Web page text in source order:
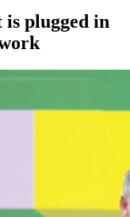
plugged in